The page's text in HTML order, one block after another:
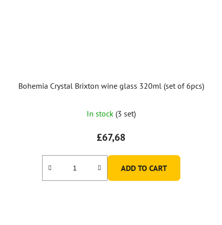
Bohemia Crystal Brixton wine glass 320ml (set of 6pcs)
In stock (3 set)
£67,68
ADD TO CART